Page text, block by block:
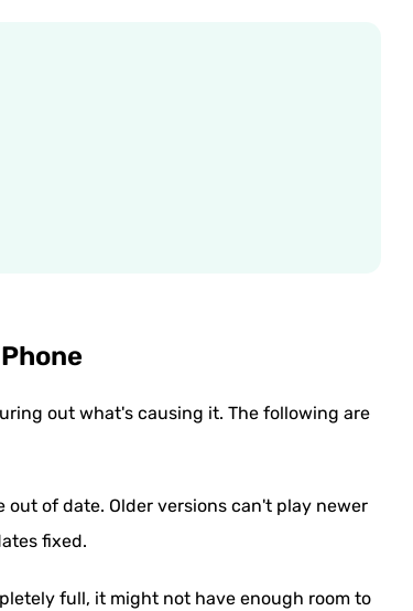
out what's causing it. The following are
out of date. Older versions can't play newer
fixed.
full, it might not have enough room to